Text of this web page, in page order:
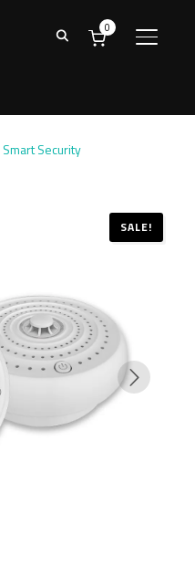
0
Smart Security
SALE!